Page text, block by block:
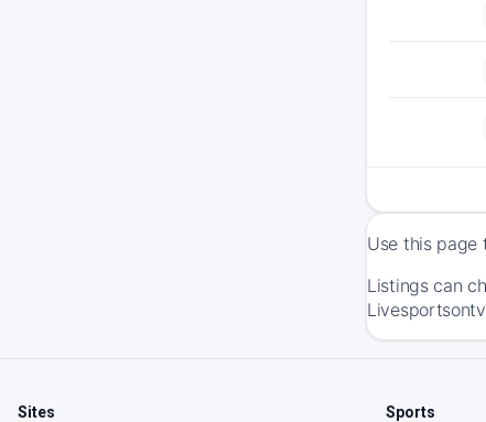
Use this page
Listings can
Sites
Sports